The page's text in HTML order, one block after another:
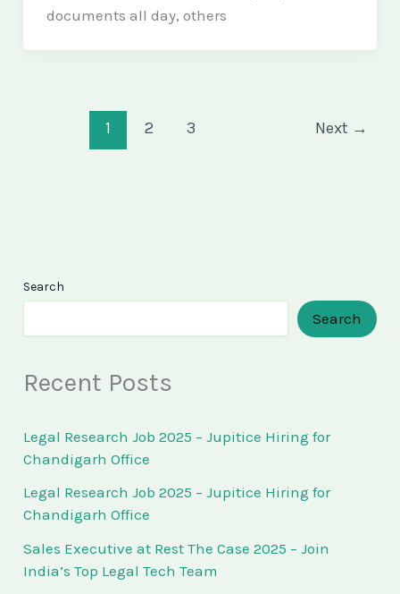
documents all day, others
1 2 3 Next →
Search
Search
Recent Posts
Legal Research Job 2025 – Jupitice Hiring for
Chandigarh Office
Legal Research Job 2025 – Jupitice Hiring for
Chandigarh Office
Sales Executive at Rest The Case 2025 – Join
India’s Top Legal Tech Team